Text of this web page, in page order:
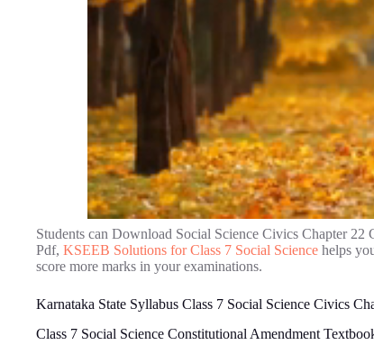
Students can Download Social Science Civics Chapter
Pdf, KSEEB Solutions for Class 7 Social Science helps
score more marks in your examinations.
Karnataka State Syllabus Class 7 Social Science Civics
Class 7 Social Science Constitutional Amendment